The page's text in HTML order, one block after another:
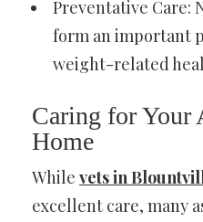
Preventative Care:
form an important
weight-related
Caring for Your
Home
While vets in
excellent care, many